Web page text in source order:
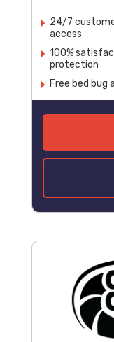
24/7
access
100%
protection
Free bed